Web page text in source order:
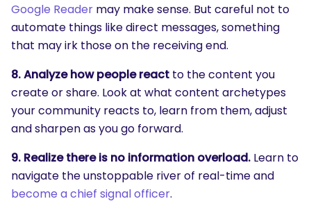
Google Reader may make sense. But careful not to
automate things like direct messages, something
that may irk those on the receiving end.
8. Analyze how people react to the content you
create or share. Look at what content archetypes
your community reacts to, learn from them, adjust
and sharpen as you go forward.
9. Realize there is no information overload. Learn to
navigate the unstoppable river of real-time and
become a chief signal officer.